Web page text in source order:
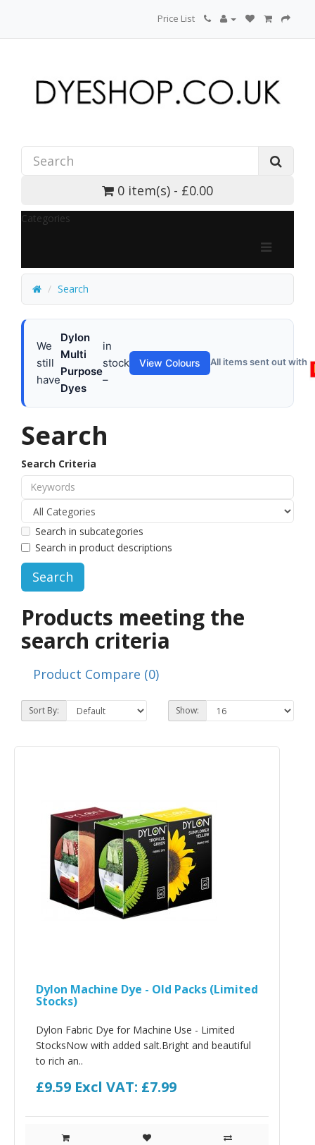
Price List
0 item(s) - £0.00
Categories
Search
We
still
have
Dylon
Multi
Purpose
Dyes
in
stock
–
View Colours All items sent out with
Search
Search Criteria
Search in subcategories
Search in product descriptions
Products meeting the
search criteria
Product Compare (0)
Sort By: Show:
Dylon Machine Dye - Old Packs (Limited
Stocks)
Dylon Fabric Dye for Machine Use - Limited
StocksNow with added salt.Bright and beautiful
to rich an..
£9.59 Excl VAT: £7.99